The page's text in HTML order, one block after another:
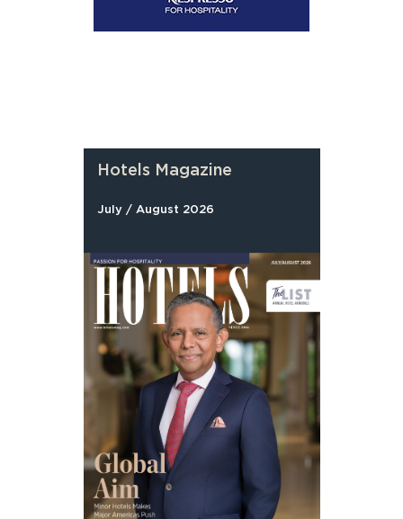
Hotels Magazine
July / August 2026